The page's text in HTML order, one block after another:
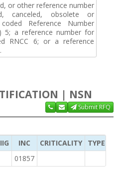
or other reference number
canceled, obsolete or
Reference Number
5; a reference number for
RNCC 6; or a reference
| NSN
Submit RFQ
INC CRITICALITY
TYPE OF
01857